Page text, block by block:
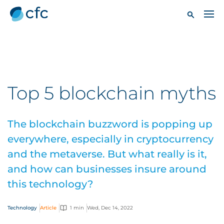
Top 5 blockchain myths
The blockchain buzzword is popping up
everywhere, especially in cryptocurrency
and the metaverse. But what really is it,
and how can businesses insure around
this technology?
Technology Article 1 min Wed, Dec 14, 2022